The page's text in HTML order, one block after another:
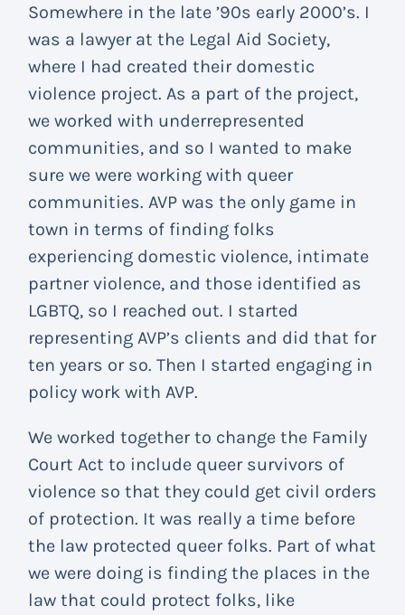
Somewhere in the late ’90s early 2000’s. I
was a lawyer at the Legal Aid Society,
where I had created their domestic
violence project. As a part of the project,
we worked with underrepresented
communities, and so I wanted to make
sure we were working with queer
communities. AVP was the only game in
town in terms of finding folks
experiencing domestic violence, intimate
partner violence, and those identified as
LGBTQ, so I reached out. I started
representing AVP’s clients and did that for
ten years or so. Then I started engaging in
policy work with AVP.
We worked together to change the Family
Court Act to include queer survivors of
violence so that they could get civil orders
of protection. It was really a time before
the law protected queer folks. Part of what
we were doing is finding the places in the
law that could protect folks, like